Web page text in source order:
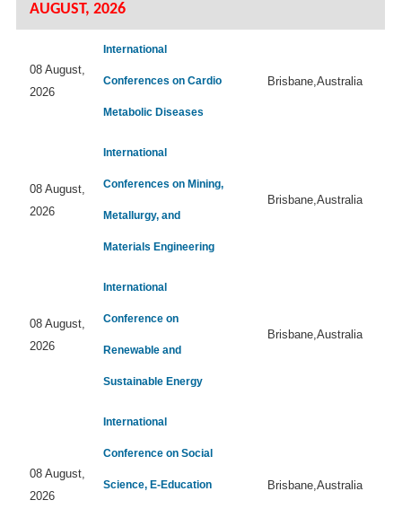
AUGUST, 2026
08 August,
2026
International
Conferences on Cardio
Metabolic Diseases
Brisbane,Australia
08 August,
2026
International
Conferences on Mining,
Metallurgy, and
Materials Engineering
Brisbane,Australia
08 August,
2026
International
Conference on
Renewable and
Sustainable Energy
Brisbane,Australia
08 August,
2026
International
Conference on Social
Science, E-Education Brisbane,Australia